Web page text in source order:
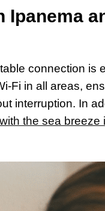
Ipanema
connection is
Fi in all areas,
interruption. In
the sea breeze